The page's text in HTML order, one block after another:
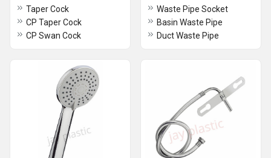
Taper Cock
CP Taper Cock
CP Swan Cock
Waste Pipe Socket
Basin Waste Pipe
Duct Waste Pipe